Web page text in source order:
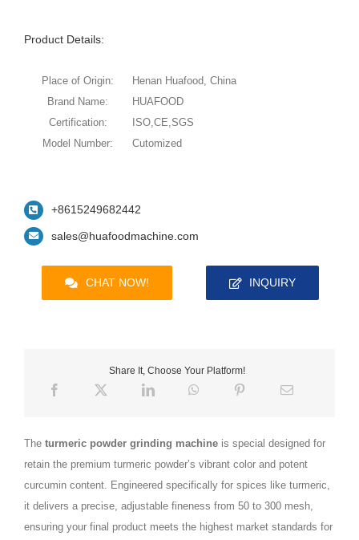
Product Details:
Place of Origin:
Henan Huafood, China
Brand Name:
HUAFOOD
Certification:
ISO,CE,SGS
Model Number:
Cutomized
+8615249682442
sales@huafoodmachine.com
CHAT NOW! INQUIRY
Share It, Choose Your Platform!
The turmeric powder grinding machineis special designed for
retain the premium turmeric powder’s vibrant color and potent
curcumin content. Engineered specifically for spices like turmeric,
it delivers a precise, adjustable fineness from 50 to 300 mesh,
ensuring your final product meets the highest market standards for